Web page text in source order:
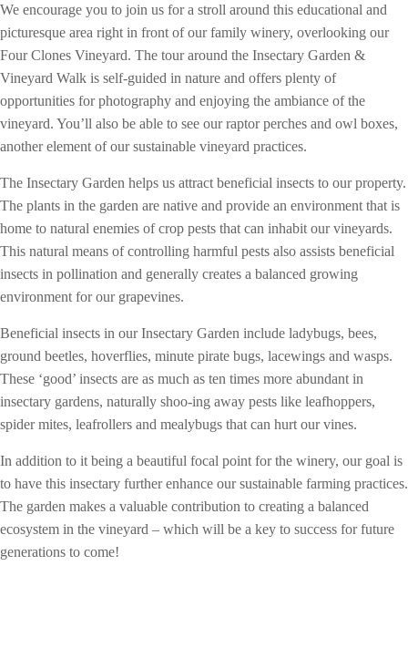
We encourage you to join us for a stroll around this educational and
picturesque area right in front of our family winery, overlooking our
Four Clones Vineyard. The tour around the Insectary Garden &
Vineyard Walk is self-guided in nature and offers plenty of
opportunities for photography and enjoying the ambiance of the
vineyard. You’ll also be able to see our raptor perches and owl boxes,
another element of our sustainable vineyard practices.
The Insectary Garden helps us attract beneficial insects to our property.
The plants in the garden are native and provide an environment that is
home to natural enemies of crop pests that can inhabit our vineyards.
This natural means of controlling harmful pests also assists beneficial
insects in pollination and generally creates a balanced growing
environment for our grapevines.
Beneficial insects in our Insectary Garden include ladybugs, bees,
ground beetles, hoverflies, minute pirate bugs, lacewings and wasps.
These ‘good’ insects are as much as ten times more abundant in
insectary gardens, naturally shoo-ing away pests like leafhoppers,
spider mites, leafrollers and mealybugs that can hurt our vines.
In addition to it being a beautiful focal point for the winery, our goal is
to have this insectary further enhance our sustainable farming practices.
The garden makes a valuable contribution to creating a balanced
ecosystem in the vineyard – which will be a key to success for future
generations to come!